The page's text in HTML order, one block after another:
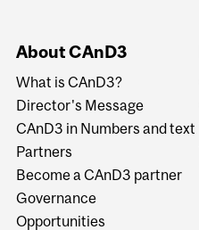
About CAnD3
What is CAnD3?
Director's Message
CAnD3 in Numbers and text
Partners
Become a CAnD3 partner
Governance
Opportunities